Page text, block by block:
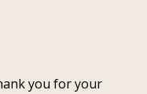
you for your